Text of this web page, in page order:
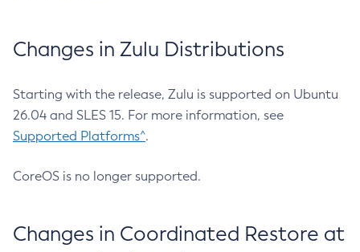
Changes in Zulu Distributions
Starting with the release, Zulu is supported on Ubuntu
26.04 and SLES 15. For more information, see
Supported Platforms^.
CoreOS is no longer supported.
Changes in Coordinated Restore at